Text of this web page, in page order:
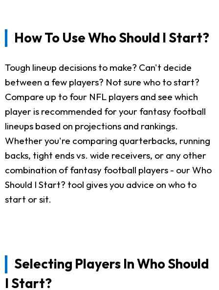
How To Use Who Should I Start?
Tough lineup decisions to make? Can't decide
between a few players? Not sure who to start?
Compare up to four NFL players and see which
player is recommended for your fantasy football
lineups based on projections and rankings.
Whether you're comparing quarterbacks, running
backs, tight ends vs. wide receivers, or any other
combination of fantasy football players - our Who
Should I Start? tool gives you advice on who to
start or sit.
Selecting Players In Who Should
I Start?